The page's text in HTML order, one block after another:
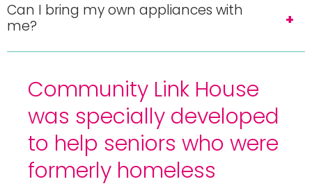
Can I bring my own appliances with
me?
Community Link House
was specially developed
to help seniors who were
formerly homeless